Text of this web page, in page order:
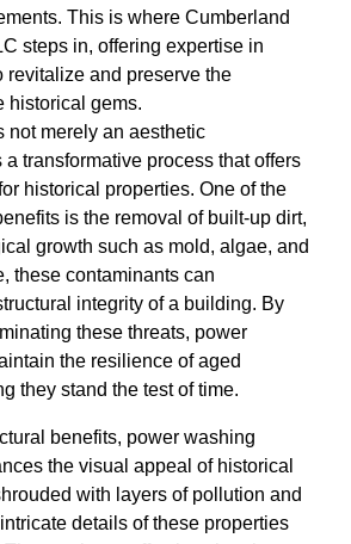
This is where Cumberland
steps in, offering expertise in
revitalize and preserve the
historical gems.
not merely an aesthetic
a transformative process that offers
historical properties. One of the
is the removal of built-up dirt,
growth such as mold, algae, and
these contaminants can
integrity of a building. By
these threats, power
the resilience of aged
they stand the test of time.
benefits, power washing
the visual appeal of historical
with layers of pollution and
details of these properties